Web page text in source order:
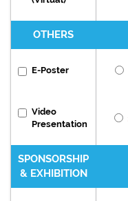
OTHERS
E-Poster
Video
Presentation
SPONSORSHIP
& EXHIBITION